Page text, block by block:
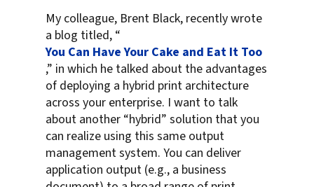
My colleague, Brent Black, recently wrote
a blog titled, “
You Can Have Your Cake and Eat It Too
,” in which he talked about the advantages
of deploying a hybrid print architecture
across your enterprise. I want to talk
about another “hybrid” solution that you
can realize using this same output
management system. You can deliver
application output (e.g., a business